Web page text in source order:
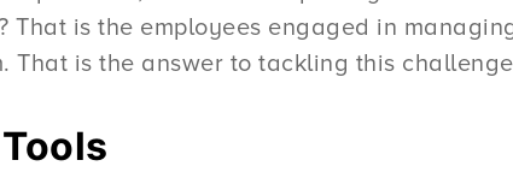
That is the employees engaged in
That is the answer to tackling this